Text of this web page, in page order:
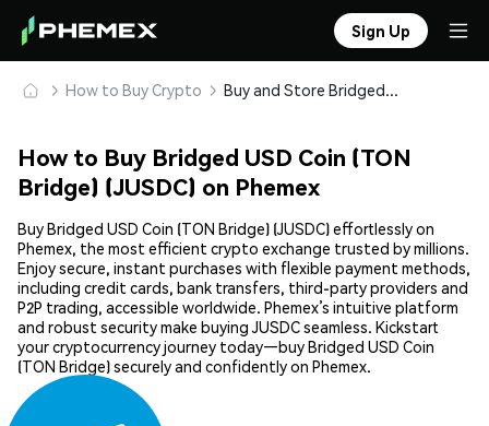
Sign Up
How to Buy Crypto Buy and Store Bridged USD Coin (TON Bridge) (JUSDC) Safely
How to Buy Bridged USD Coin (TON
Bridge) (JUSDC) on Phemex
Buy Bridged USD Coin (TON Bridge) (JUSDC) effortlessly on
Phemex, the most efficient crypto exchange trusted by millions.
Enjoy secure, instant purchases with flexible payment methods,
including credit cards, bank transfers, third-party providers and
P2P trading, accessible worldwide. Phemex’s intuitive platform
and robust security make buying JUSDC seamless. Kickstart
your cryptocurrency journey today—buy Bridged USD Coin
(TON Bridge) securely and confidently on Phemex.